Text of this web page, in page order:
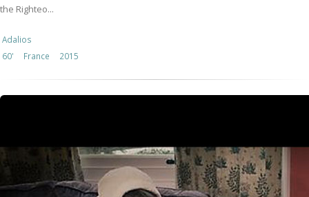
the Righteo...
Adalios
60'
France 2015